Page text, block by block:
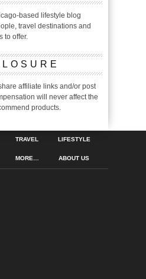
based lifestyle blog
travel destinations and
to offer.
affiliate links and/or post
will never affect the
products.
TRAVEL LIFESTYLE
MORE… ABOUT US